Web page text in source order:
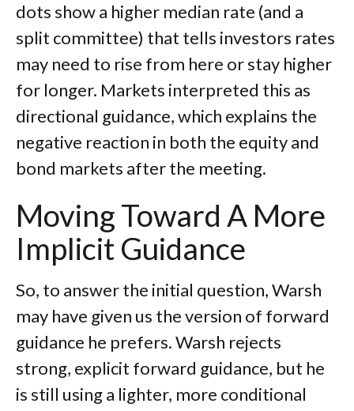
dots show a higher median rate (and a
split committee) that tells investors rates
may need to rise from here or stay higher
for longer. Markets interpreted this as
directional guidance, which explains the
negative reaction in both the equity and
bond markets after the meeting.
Moving Toward A More
Implicit Guidance
So, to answer the initial question, Warsh
may have given us the version of forward
guidance he prefers. Warsh rejects
strong, explicit forward guidance, but he
is still using a lighter, more conditional